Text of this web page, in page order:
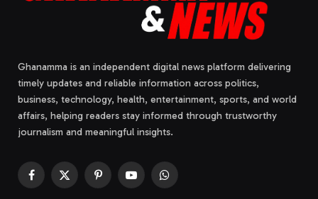
Ghanamma is an independent digital news platform delivering
timely updates and reliable information across politics,
business, technology, health, entertainment, sports, and world
affairs, helping readers stay informed through trustworthy
journalism and meaningful insights.
Facebook
X
PinterestYouTubeWhatsApp